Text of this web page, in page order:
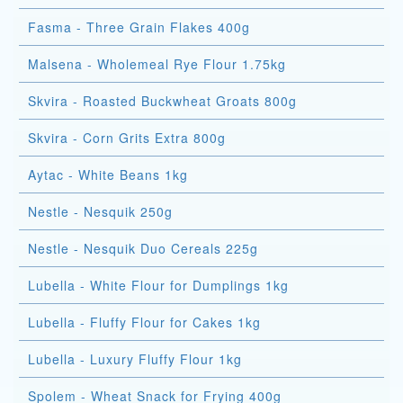
Fasma - Three Grain Flakes 400g
Malsena - Wholemeal Rye Flour 1.75kg
Skvira - Roasted Buckwheat Groats 800g
Skvira - Corn Grits Extra 800g
Aytac - White Beans 1kg
Nestle - Nesquik 250g
Nestle - Nesquik Duo Cereals 225g
Lubella - White Flour for Dumplings 1kg
Lubella - Fluffy Flour for Cakes 1kg
Lubella - Luxury Fluffy Flour 1kg
Spolem - Wheat Snack for Frying 400g